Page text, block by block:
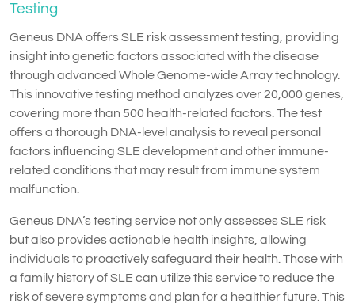
Testing
Geneus DNA offers SLE risk assessment testing, providing
insight into genetic factors associated with the disease
through advanced Whole Genome-wide Array technology.
This innovative testing method analyzes over 20,000 genes,
covering more than 500 health-related factors. The test
offers a thorough DNA-level analysis to reveal personal
factors influencing SLE development and other immune-
related conditions that may result from immune system
malfunction.
Geneus DNA’s testing service not only assesses SLE risk
but also provides actionable health insights, allowing
individuals to proactively safeguard their health. Those with
a family history of SLE can utilize this service to reduce the
risk of severe symptoms and plan for a healthier future. This